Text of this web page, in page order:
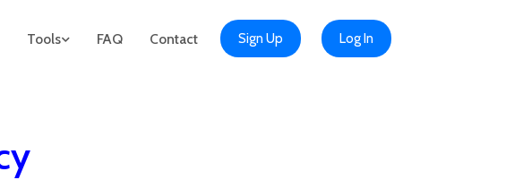
Tools FAQ Contact Sign Up Log In